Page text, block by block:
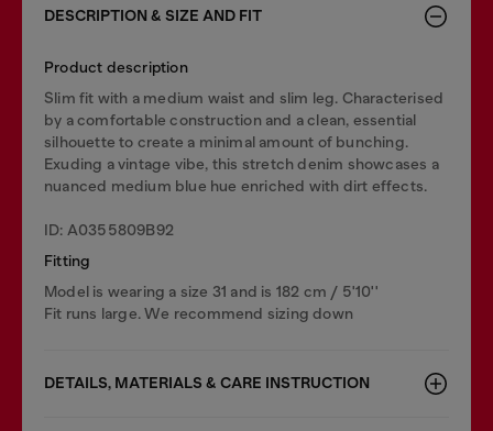
DESCRIPTION & SIZE AND FIT
Product description
Slim fit with a medium waist and slim leg. Characterised
by a comfortable construction and a clean, essential
silhouette to create a minimal amount of bunching.
Exuding a vintage vibe, this stretch denim showcases a
nuanced medium blue hue enriched with dirt effects.
ID: A0355809B92
Fitting
Model is wearing a size 31 and is 182 cm / 5'10''
Fit runs large. We recommend sizing down
DETAILS, MATERIALS & CARE INSTRUCTION